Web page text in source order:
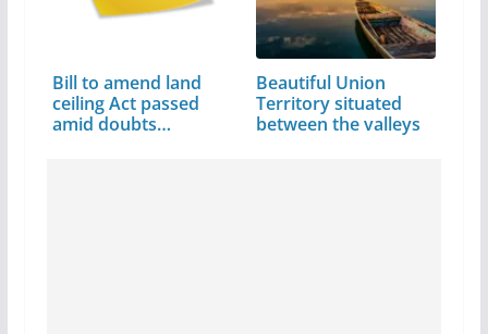
Bill to amend land
ceiling Act passed
amid doubts…
Beautiful Union
Territory situated
between the valleys